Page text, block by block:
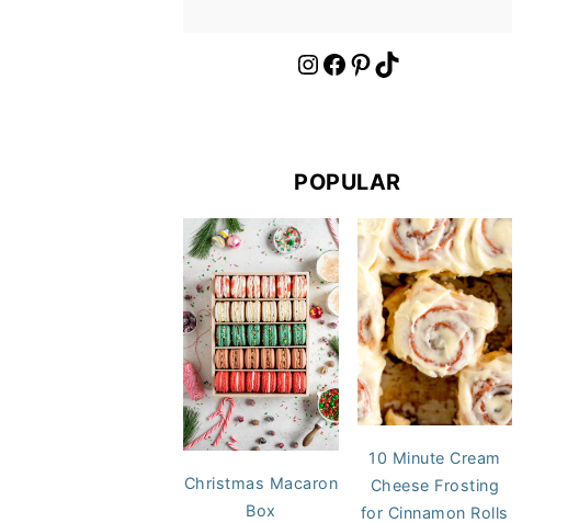
https://www.instagram.com/cloudykitchen/ Facebook Pinterest TikTok
POPULAR
Christmas Macaron
Box
10 Minute Cream
Cheese Frosting
for Cinnamon Rolls